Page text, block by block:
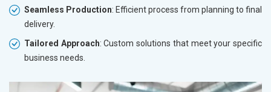
Seamless Production: Efficient process from planning to final
delivery.
Tailored Approach: Custom solutions that meet your specific
business needs.